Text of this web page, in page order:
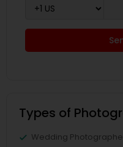
Types of
Wedding